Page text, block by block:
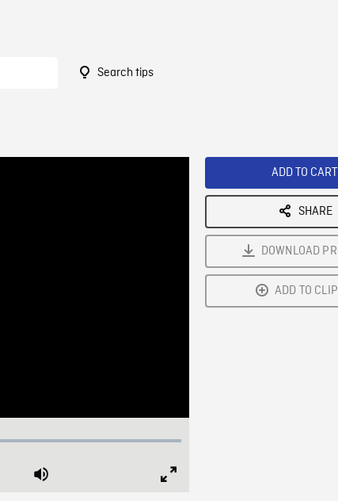
Search tips
Mute
ADD TO CART
SHARE
DOWNLOAD
ADD TO